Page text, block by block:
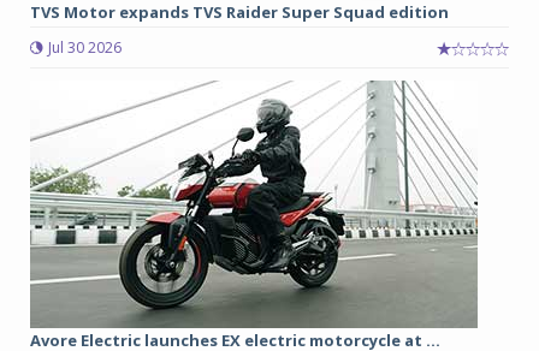
TVS Motor expands TVS Raider Super Squad edition
Jul 30 2026
Avore Electric launches EX electric motorcycle at ...